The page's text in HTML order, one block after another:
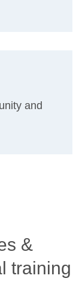
and
&
training